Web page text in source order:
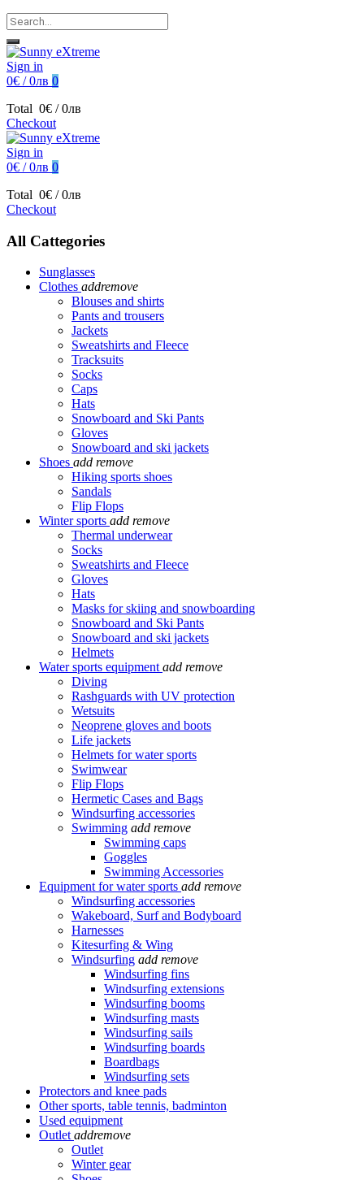
Sign in
0€ / 0лв 0
Total 0€ / 0лв
Checkout
Sign in
0€ / 0лв 0
Total 0€ / 0лв
Checkout
All Cattegories
Sunglasses
Clothes addremove
Blouses and shirts
Pants and trousers
Jackets
Sweatshirts and Fleece
Tracksuits
Socks
Caps
Hats
Snowboard and Ski Pants
Gloves
Snowboard and ski jackets
Shoes add remove
Hiking sports shoes
Sandals
Flip Flops
Winter sports add remove
Thermal underwear
Socks
Sweatshirts and Fleece
Gloves
Hats
Masks for skiing and snowboarding
Snowboard and Ski Pants
Snowboard and ski jackets
Helmets
Water sports equipment add remove
Diving
Rashguards with UV protection
Wetsuits
Neoprene gloves and boots
Life jackets
Helmets for water sports
Swimwear
Flip Flops
Hermetic Cases and Bags
Windsurfing accessories
Swimming add remove
Swimming caps
Goggles
Swimming Accessories
Equipment for water sports add remove
Windsurfing accessories
Wakeboard, Surf and Bodyboard
Harnesses
Kitesurfing & Wing
Windsurfing add remove
Windsurfing fins
Windsurfing extensions
Windsurfing booms
Windsurfing masts
Windsurfing sails
Windsurfing boards
Boardbags
Windsurfing sets
Protectors and knee pads
Other sports, table tennis, badminton
Used equipment
Outlet addremove
Outlet
Winter gear